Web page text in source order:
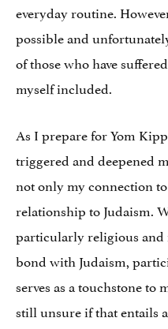
everyday routine.
possible and
of those who have
myself included.
As I prepare for Yom
triggered and deepened
not only my connection
relationship to Judaism.
particularly religious and
bond with Judaism,
serves as a touchstone to
still unsure if that entails